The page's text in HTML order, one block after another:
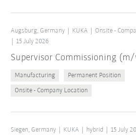
Augsburg, Germany KUKA
Onsite -
15 July 2026
Supervisor Commissioning
Manufacturing Permanent Position
Onsite - Company Location
Siegen, Germany KUKA hybrid 15 July